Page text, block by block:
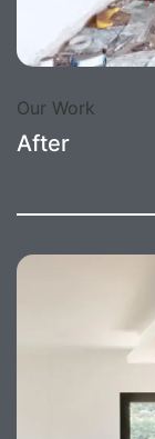
Our Work
After